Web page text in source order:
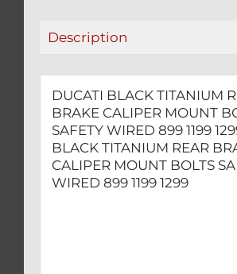
899
1299
quantity
Description
DUCATI BLACK TITANIUM
BRAKE CALIPER MOUNT
SAFETY WIRED 899 1199
BLACK TITANIUM REAR
CALIPER MOUNT BOLTS
WIRED 899 1199 1299